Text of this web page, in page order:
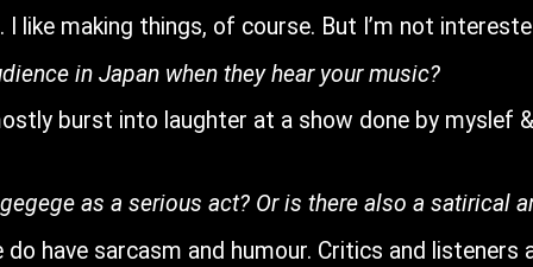
like making things, of course. But I’m not
in Japan when they hear your music?
burst into laughter at a show done by myslef
as a serious act? Or is there also a satirical
do have sarcasm and humour. Critics and